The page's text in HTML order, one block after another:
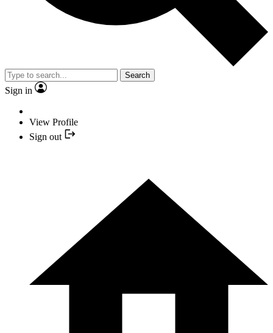
Search
Sign in
View Profile
Sign out